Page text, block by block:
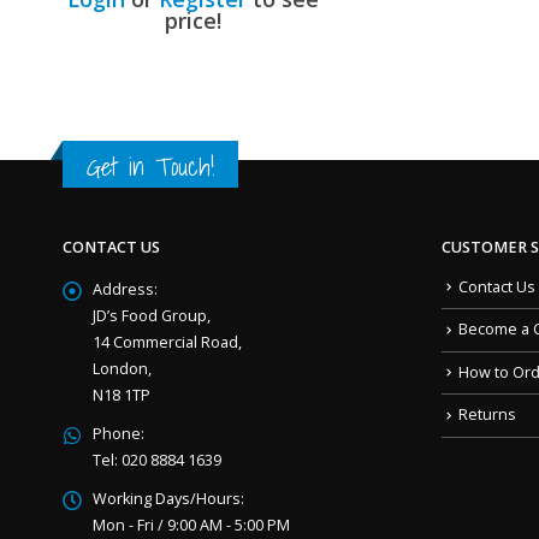
price!
Get in Touch!
CONTACT US
Address:
JD’s Food Group,
14 Commercial Road,
London,
N18 1TP
Phone:
Tel: 020 8884 1639
Working Days/Hours:
Mon - Fri / 9:00 AM - 5:00 PM
CUSTOMER
Contact Us
Become a
How to
Returns